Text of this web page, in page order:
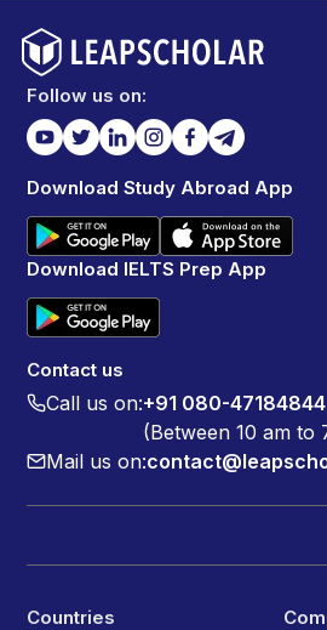
Follow us on:
Download Study Abroad App
Download IELTS Prep App
Contact us
Call us on:+91 080-47184844
(Between 10 am to
Mail us on:
Countries